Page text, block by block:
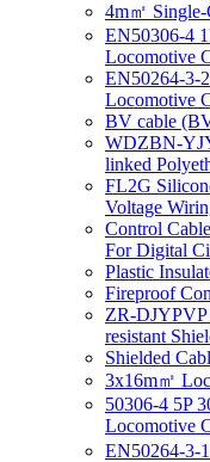
4m㎡
EN50306-4
Locomotive
EN50264-3-
Locomotive
BV cable
WDZBN-
linked
FL2G
Voltage
Control
For Digital
Plastic
Fireproof
ZR-DJYPVP
resistant
Shielded
3x16m㎡
50306-4 5P
Locomotive
EN50264-3-